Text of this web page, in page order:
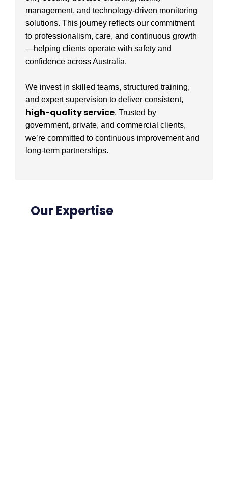
management, and technology-driven monitoring
solutions. This journey reflects our commitment
to professionalism, care, and continuous growth
—helping clients operate with safety and
confidence across Australia.
We invest in skilled teams, structured training,
and expert supervision to deliver consistent,
high-quality service. Trusted by
government, private, and commercial clients,
we’re committed to continuous improvement and
long-term partnerships.
Our Expertise